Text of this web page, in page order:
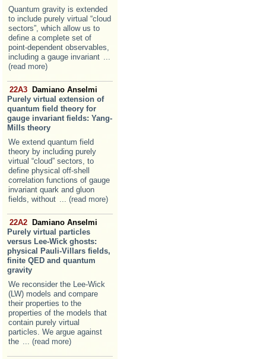
Quantum gravity is extended
to include purely virtual “cloud
sectors”, which allow us to
define a complete set of
point-dependent observables,
including a gauge invariant
(read more)
22A3 Damiano Anselmi
Purely virtual extension of
quantum field theory for
gauge invariant fields: Yang-
Mills theory
We extend quantum field
theory by including purely
virtual “cloud” sectors, to
define physical off-shell
correlation functions of gauge
invariant quark and gluon
fields, without
... (read more)
22A2 Damiano Anselmi
Purely virtual particles
versus Lee-Wick ghosts:
physical Pauli-Villars fields,
finite QED and quantum
gravity
We reconsider the Lee-Wick
(LW) models and compare
their properties to the
properties of the models that
contain purely virtual
particles. We argue against
the
... (read more)